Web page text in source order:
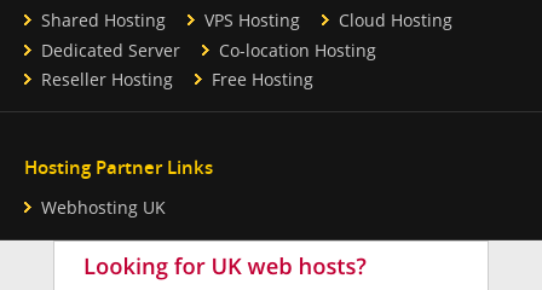
Shared Hosting VPS Hosting
Cloud Hosting
Dedicated Server
Co-location Hosting
Reseller Hosting
Free Hosting
Hosting Partner Links
Webhosting UK